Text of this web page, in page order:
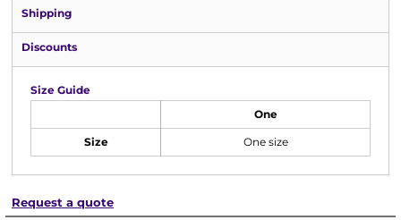
Shipping
Discounts
Size Guide
One
Size One size
Request a quote